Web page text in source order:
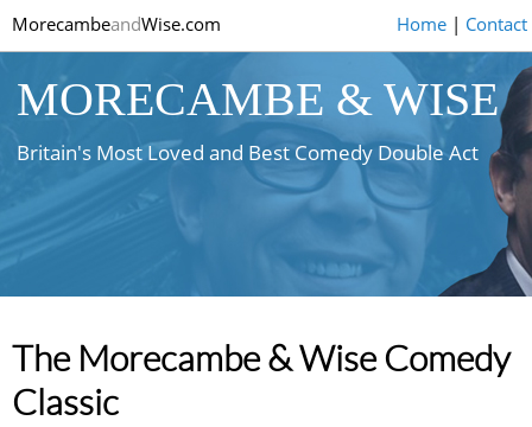
MorecambeandWise.com Home| Contact
MORECAMBE & WISE
Britain's Most Loved and Best Comedy Double Act
The Morecambe & Wise Comedy
Classic